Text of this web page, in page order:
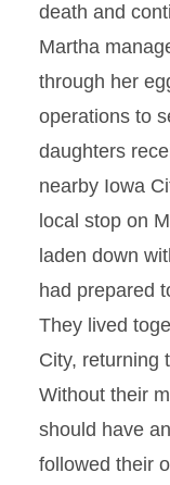
death and
Martha
through her
operations to
daughters
nearby Iowa
local stop on
laden down
had prepared
They lived
City, returning
Without their
should have
followed their